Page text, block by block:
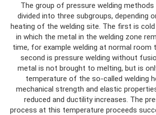
The group of pressure welding methods
divided into three subgroups, depending
heating of the welding site. The first is cold
in which the metal in the welding zone
time, for example welding at normal room
second is pressure welding without
metal is not brought to melting, but is
temperature of the so-called welding
mechanical strength and elastic
reduced and ductility increases. The
process at this temperature proceeds